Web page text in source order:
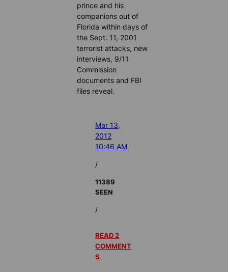
prince and his
companions out of
Florida within days of
the Sept. 11, 2001
terrorist attacks, new
interviews, 9/11
Commission
documents and FBI
files reveal.
Mar 13,
2012
10:46 AM
/
11389
SEEN
/
READ 2
COMMENT
S